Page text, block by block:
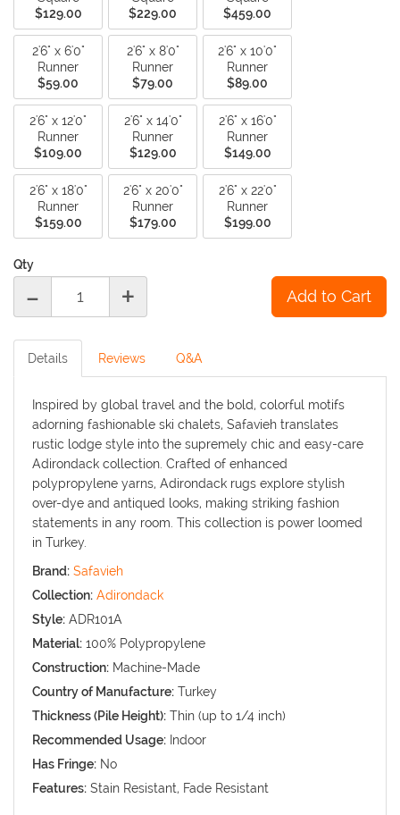
$129.00
$229.00
$459.00
2'6" x 6'0"
Runner
$59.00
2'6" x 8'0"
Runner
$79.00
2'6" x 10'0"
Runner
$89.00
2'6" x 12'0"
Runner
$109.00
2'6" x 14'0"
Runner
$129.00
2'6" x 16'0"
Runner
$149.00
2'6" x 18'0"
Runner
$159.00
2'6" x 20'0"
Runner
$179.00
2'6" x 22'0"
Runner
$199.00
Qty
- +
Details Reviews Q&A
Inspired by global travel and the bold, colorful motifs
adorning fashionable ski chalets, Safavieh translates
rustic lodge style into the supremely chic and easy-care
Adirondack collection. Crafted of enhanced
polypropylene yarns, Adirondack rugs explore stylish
over-dye and antiqued looks, making striking fashion
statements in any room. This collection is power loomed
in Turkey.
Brand: Safavieh
Collection: Adirondack
Style: ADR101A
Material: 100% Polypropylene
Construction: Machine-Made
Country of Manufacture: Turkey
Thickness (Pile Height): Thin (up to 1/4 inch)
Recommended Usage: Indoor
Has Fringe: No
Features: Stain Resistant, Fade Resistant